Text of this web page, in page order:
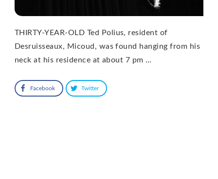
THIRTY-YEAR-OLD Ted Polius, resident of
Desruisseaux, Micoud, was found hanging from his
neck at his residence at about 7 pm …
Facebook Twitter